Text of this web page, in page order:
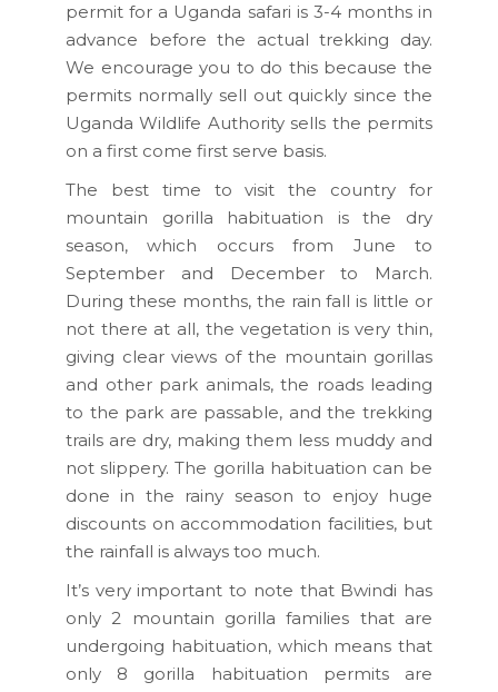
permit for a Uganda safari is 3-4 months in
advance before the actual trekking day.
We encourage you to do this because the
permits normally sell out quickly since the
Uganda Wildlife Authority sells the permits
on a first come first serve basis.
The best time to visit the country for
mountain gorilla habituation is the dry
season, which occurs from June to
September and December to March.
During these months, the rain fall is little or
not there at all, the vegetation is very thin,
giving clear views of the mountain gorillas
and other park animals, the roads leading
to the park are passable, and the trekking
trails are dry, making them less muddy and
not slippery. The gorilla habituation can be
done in the rainy season to enjoy huge
discounts on accommodation facilities, but
the rainfall is always too much.
It’s very important to note that Bwindi has
only 2 mountain gorilla families that are
undergoing habituation, which means that
only 8 gorilla habituation permits are